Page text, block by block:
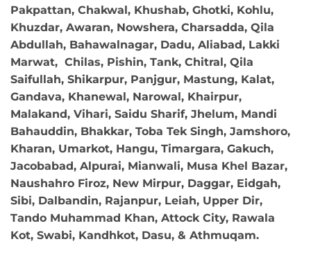
Pakpattan, Chakwal, Khushab, Ghotki, Kohlu,
Khuzdar, Awaran, Nowshera, Charsadda, Qila
Abdullah, Bahawalnagar, Dadu, Aliabad, Lakki
Marwat, Chilas, Pishin, Tank, Chitral, Qila
Saifullah, Shikarpur, Panjgur, Mastung, Kalat,
Gandava, Khanewal, Narowal, Khairpur,
Malakand, Vihari, Saidu Sharif, Jhelum, Mandi
Bahauddin, Bhakkar, Toba Tek Singh, Jamshoro,
Kharan, Umarkot, Hangu, Timargara, Gakuch,
Jacobabad, Alpurai, Mianwali, Musa Khel Bazar,
Naushahro Firoz, New Mirpur, Daggar, Eidgah,
Sibi, Dalbandin, Rajanpur, Leiah, Upper Dir,
Tando Muhammad Khan, Attock City, Rawala
Kot, Swabi, Kandhkot, Dasu, & Athmuqam.